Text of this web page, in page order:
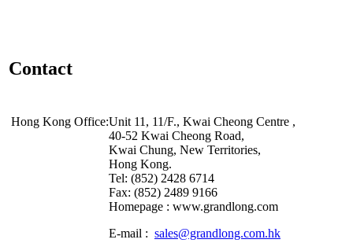
Contact
Hong Kong Office:Unit 11, 11/F., Kwai Cheong Centre ,
40-52 Kwai Cheong Road,
Kwai Chung, New Territories,
Hong Kong.
Tel: (852) 2428 6714
Fax: (852) 2489 9166
Homepage : www.grandlong.com
E-mail : sales@grandlong.com.hk